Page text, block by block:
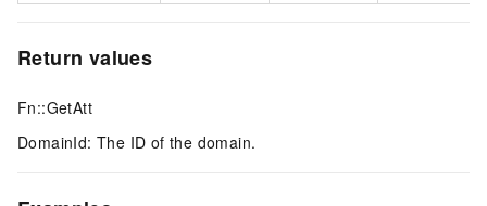
Return values
Fn::GetAtt
DomainId: The ID of the domain.